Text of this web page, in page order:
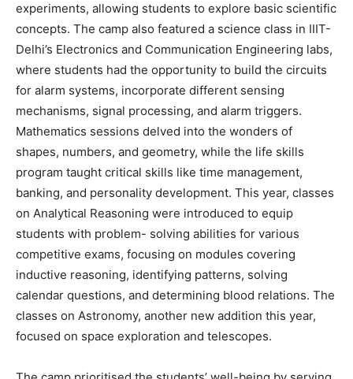
experiments, allowing students to explore basic scientific
concepts. The camp also featured a science class in IIIT-
Delhi’s Electronics and Communication Engineering labs,
where students had the opportunity to build the circuits
for alarm systems, incorporate different sensing
mechanisms, signal processing, and alarm triggers.
Mathematics sessions delved into the wonders of
shapes, numbers, and geometry, while the life skills
program taught critical skills like time management,
banking, and personality development. This year, classes
on Analytical Reasoning were introduced to equip
students with problem- solving abilities for various
competitive exams, focusing on modules covering
inductive reasoning, identifying patterns, solving
calendar questions, and determining blood relations. The
classes on Astronomy, another new addition this year,
focused on space exploration and telescopes.